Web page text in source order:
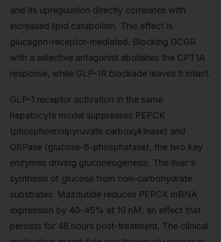
and its upregulation directly correlates with
increased lipid catabolism. This effect is
glucagon-receptor-mediated. Blocking GCGR
with a selective antagonist abolishes the CPT1A
response, while GLP-1R blockade leaves it intact.
GLP-1 receptor activation in the same
hepatocyte model suppresses PEPCK
(phosphoenolpyruvate carboxykinase) and
G6Pase (glucose-6-phosphatase), the two key
enzymes driving gluconeogenesis. The liver's
synthesis of glucose from non-carbohydrate
substrates. Mazdutide reduces PEPCK mRNA
expression by 40–45% at 10 nM, an effect that
persists for 48 hours post-treatment. The clinical